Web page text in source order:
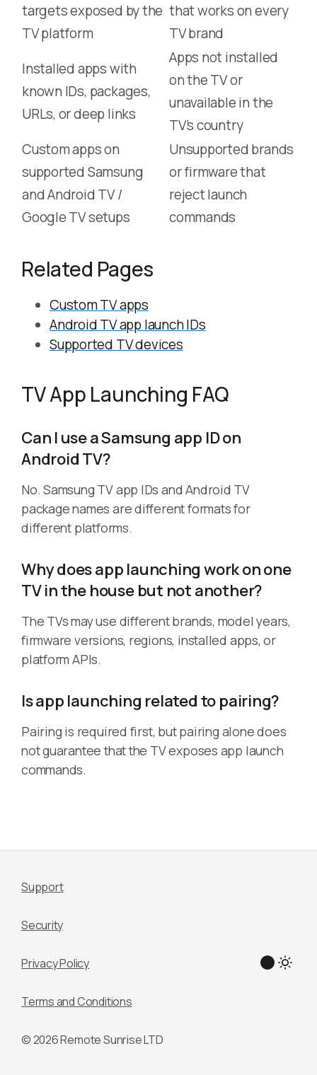
targets exposed by the
TV platform
that works on every
TV brand
Installed apps with
known IDs, packages,
URLs, or deep links
Apps not installed
on the TV or
unavailable in the
TV’s country
Custom apps on
supported Samsung
and Android TV /
Google TV setups
Unsupported brands
or firmware that
reject launch
commands
Related Pages
Custom TV apps
Android TV app launch IDs
Supported TV devices
TV App Launching FAQ
Can I use a Samsung app ID on
Android TV?
No. Samsung TV app IDs and Android TV
package names are different formats for
different platforms.
Why does app launching work on one
TV in the house but not another?
The TVs may use different brands, model years,
firmware versions, regions, installed apps, or
platform APIs.
Is app launching related to pairing?
Pairing is required first, but pairing alone does
not guarantee that the TV exposes app launch
commands.
Support
Security
Privacy Policy
Terms and Conditions
© 2026 Remote Sunrise LTD